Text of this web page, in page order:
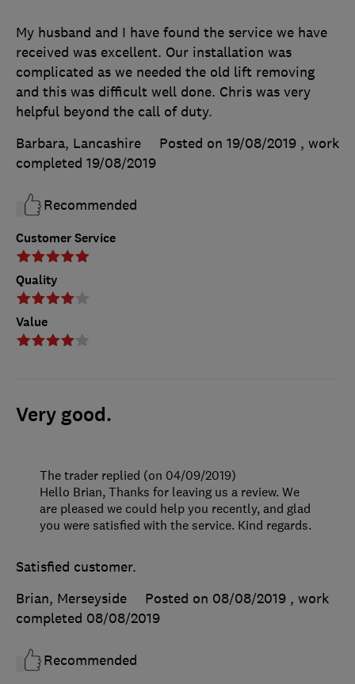
Customer Service
Quality
Value
My husband and I have found the service we have
received was excellent. Our installation was
complicated as we needed the old lift removing
and this was difficult well done. Chris was very
helpful beyond the call of duty.
Barbara, Lancashire
Posted on 19/08/2019 , work
completed 19/08/2019
Recommended
Very good.
Satisfied customer.
Brian, Merseyside
Posted on 08/08/2019 , work
completed 08/08/2019
Recommended
The trader replied (on 04/09/2019)
Hello Brian, Thanks for leaving us a review. We
are pleased we could help you recently, and glad
you were satisfied with the service. Kind regards.